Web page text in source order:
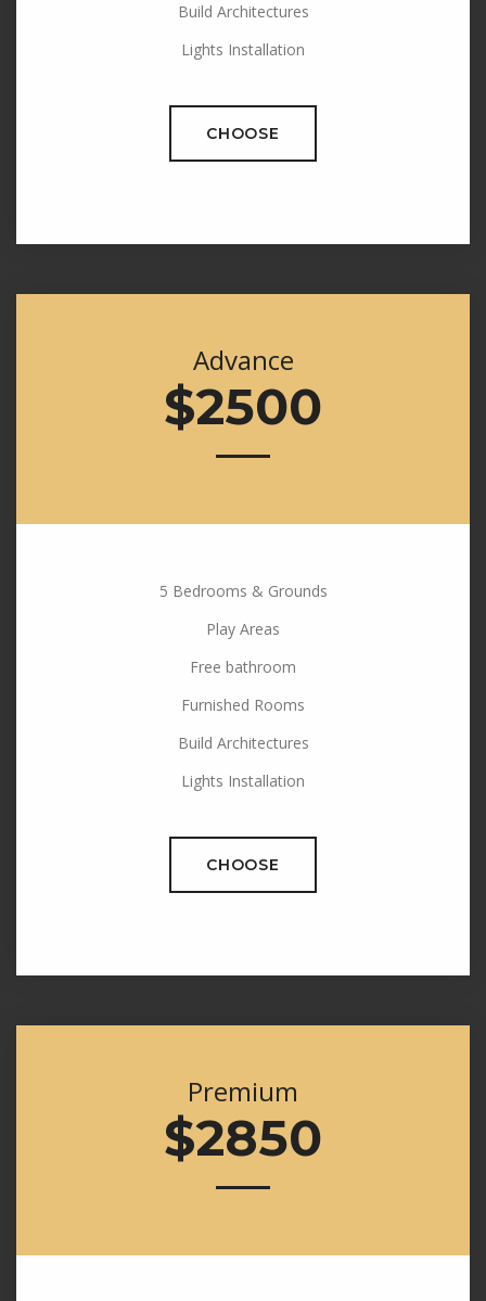
Build Architectures
Lights Installation
CHOOSE
Advance
$2500
5 Bedrooms & Grounds
Play Areas
Free bathroom
Furnished Rooms
Build Architectures
Lights Installation
CHOOSE
Premium
$2850